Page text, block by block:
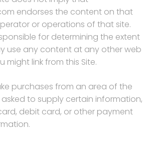
endorses the content on that
or operations of that site.
for determining the extent
use any content at any other web
might link from this Site.
purchases from an area of the
to supply certain information,
debit card, or other payment